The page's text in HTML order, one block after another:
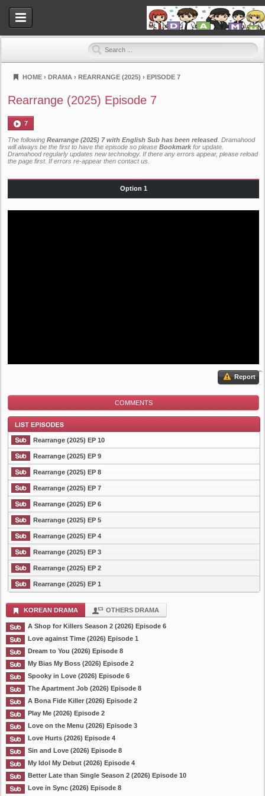
Dramahood
HOME › DRAMA › REARRANGE (2025) › EPISODE 7
Rearrange (2025) Episode 7
7
The following Rearrange (2025) 7 with English Sub has been released . Dramahood
will always be the first to have the episode so please Bookmark for update.
Dramahood regularly updates new technology. If there any errors appear, please reload
the page first. If errors re-appear then contact us
Option 1
Report
COMMENTS
List Episode
Rearrange (2025) EP 10
Rearrange (2025) EP 9
Rearrange (2025) EP 8
Rearrange (2025) EP 7
Rearrange (2025) EP 6
Rearrange (2025) EP 5
Rearrange (2025) EP 4
Rearrange (2025) EP 3
Rearrange (2025) EP 2
Rearrange (2025) EP 1
KOREAN DRAMA OTHERS DRAMA
A Shop for Killers Season 2 (2026) Episode 6
Love against Time (2026) Episode 1
Dream to You (2026) Episode 8
My Bias My Boss (2026) Episode 2
Spooky in Love (2026) Episode 6
The Apartment Job (2026) Episode 8
A Bona Fide Killer (2026) Episode 2
Play Me (2026) Episode 2
Love on the Menu (2026) Episode 3
Love Hurts (2026) Episode 4
Sin and Love (2026) Episode 8
My Idol My Debut (2026) Episode 4
Better Late than Single Season 2 (2026) Episode 10
Love in Sync (2026) Episode 8